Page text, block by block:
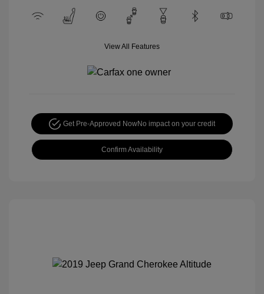
View All Features
Get Pre-Approved NowNo impact on your credit
Confirm Availability